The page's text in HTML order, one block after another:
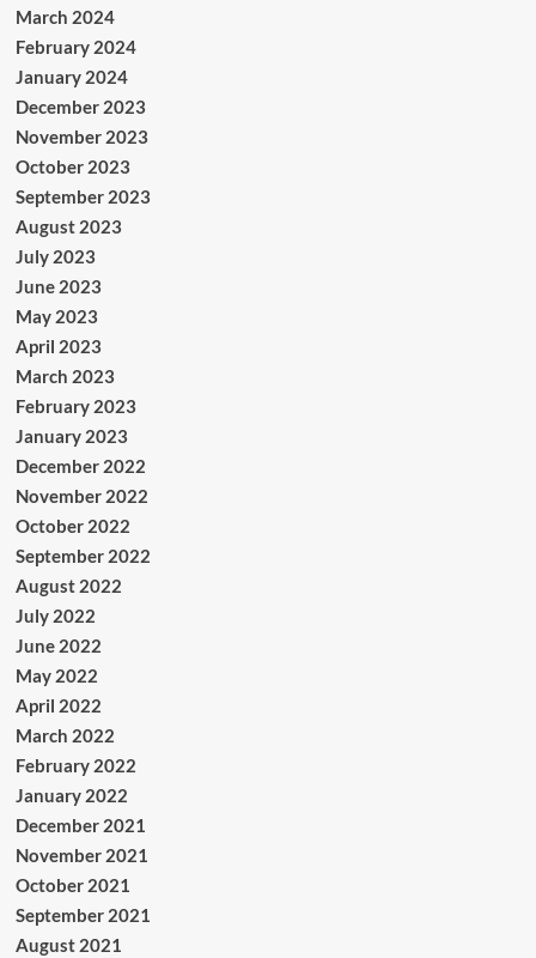
March 2024
February 2024
January 2024
December 2023
November 2023
October 2023
September 2023
August 2023
July 2023
June 2023
May 2023
April 2023
March 2023
February 2023
January 2023
December 2022
November 2022
October 2022
September 2022
August 2022
July 2022
June 2022
May 2022
April 2022
March 2022
February 2022
January 2022
December 2021
November 2021
October 2021
September 2021
August 2021